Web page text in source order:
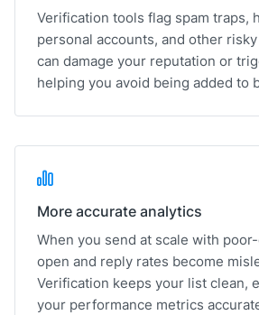
Verification tools flag spam traps,
personal accounts, and other
can damage your reputation or
helping you avoid being added to
More accurate analytics
When you send at scale with
open and reply rates become
Verification keeps your list clean,
your performance metrics